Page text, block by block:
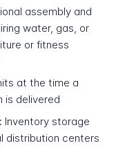
assembly and
water, gas, or
or fitness
at the time a
is delivered
Inventory storage
distribution centers